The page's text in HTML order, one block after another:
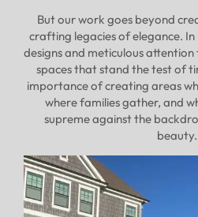
But our work goes beyond
crafting legacies of elegance.
designs and meticulous
spaces that stand the test of
importance of creating areas
where families gather, and
supreme against the
beauty.